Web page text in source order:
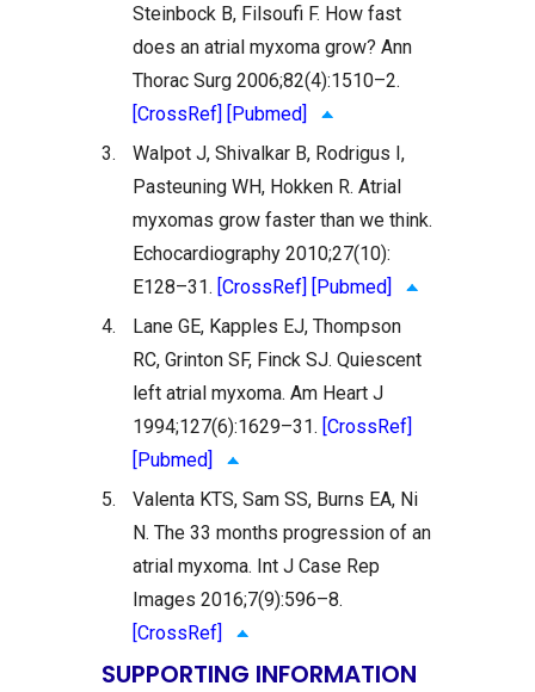
Steinbock B, Filsoufi F. How fast
does an atrial myxoma grow? Ann
Thorac Surg 2006;82(4):1510–2.
[CrossRef] [Pubmed]
3.
Walpot J, Shivalkar B, Rodrigus I,
Pasteuning WH, Hokken R. Atrial
myxomas grow faster than we think.
Echocardiography 2010;27(10):
E128–31. [CrossRef] [Pubmed]
4.
Lane GE, Kapples EJ, Thompson
RC, Grinton SF, Finck SJ. Quiescent
left atrial myxoma. Am Heart J
1994;127(6):1629–31. [CrossRef]
[Pubmed]
5.
Valenta KTS, Sam SS, Burns EA, Ni
N. The 33 months progression of an
atrial myxoma. Int J Case Rep
Images 2016;7(9):596–8.
[CrossRef]
SUPPORTING INFORMATION